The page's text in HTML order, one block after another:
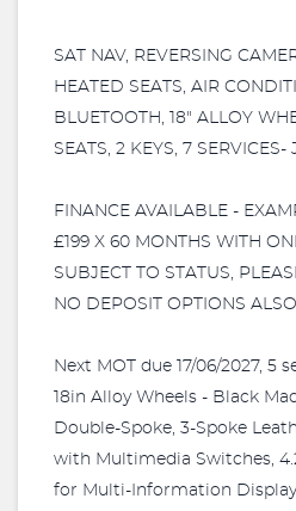
SAT NAV, REVERSING
HEATED SEATS, AIR
BLUETOOTH, 18" ALLOY
SEATS, 2 KEYS, 7
FINANCE AVAILABLE -
£199 X 60 MONTHS WITH
SUBJECT TO STATUS,
NO DEPOSIT OPTIONS
Next MOT due 17/06/2027, 5
18in Alloy Wheels - Black
Double-Spoke, 3-Spoke
with Multimedia Switches,
for Multi-Information